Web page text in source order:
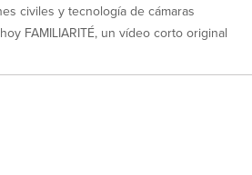
civiles y tecnología de cámaras
FAMILIARITÉ, un vídeo corto original